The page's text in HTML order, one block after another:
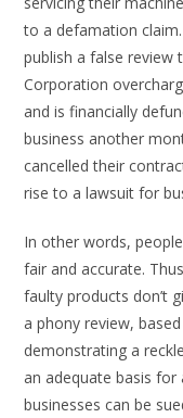
to a defamation
publish a false review
Corporation
and is financially
business another
cancelled their
rise to a lawsuit for
In other words,
fair and accurate.
faulty products don’t
a phony review,
demonstrating a
an adequate basis for
businesses can be